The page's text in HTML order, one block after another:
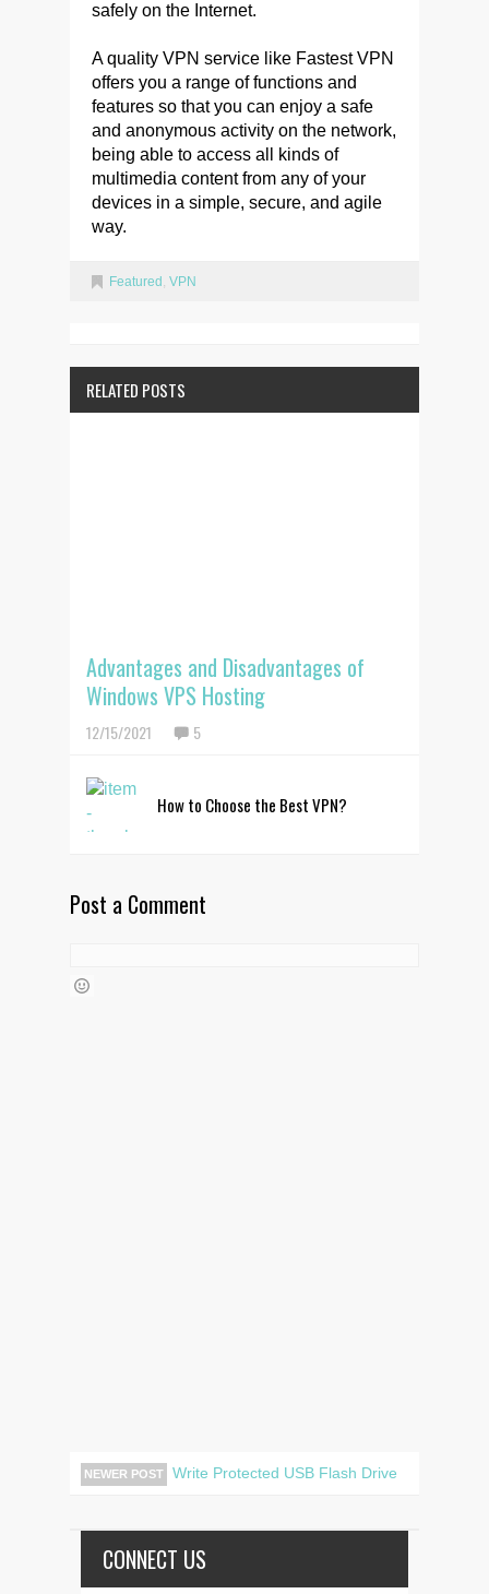
safely on the Internet.
A quality VPN service like Fastest VPN
offers you a range of functions and
features so that you can enjoy a safe
and anonymous activity on the network,
being able to access all kinds of
multimedia content from any of your
devices in a simple, secure, and agile
way.
Featured , VPN
RELATED POSTS
Advantages and Disadvantages of
Windows VPS Hosting
12/15/2021 5
How to Choose the Best VPN?
Post a Comment
NEWER POST Write Protected USB Flash Drive
CONNECT US